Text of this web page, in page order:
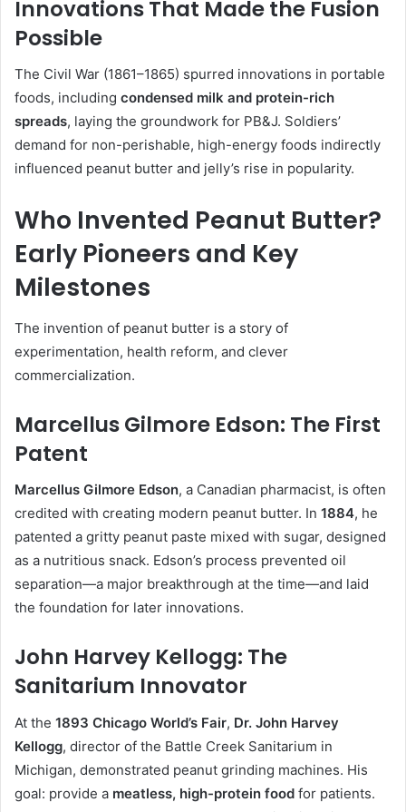
Innovations That Made the Fusion
Possible
The Civil War (1861–1865) spurred innovations in portable
foods, including condensed milk and protein-rich
spreads, laying the groundwork for PB&J. Soldiers’
demand for non-perishable, high-energy foods indirectly
influenced peanut butter and jelly’s rise in popularity.
Who Invented Peanut Butter?
Early Pioneers and Key
Milestones
The invention of peanut butter is a story of
experimentation, health reform, and clever
commercialization.
Marcellus Gilmore Edson: The First
Patent
Marcellus Gilmore Edson, a Canadian pharmacist, is often
credited with creating modern peanut butter. In 1884, he
patented a gritty peanut paste mixed with sugar, designed
as a nutritious snack. Edson’s process prevented oil
separation—a major breakthrough at the time—and laid
the foundation for later innovations.
John Harvey Kellogg: The
Sanitarium Innovator
At the 1893 Chicago World’s Fair, Dr. John Harvey
Kellogg, director of the Battle Creek Sanitarium in
Michigan, demonstrated peanut grinding machines. His
goal: provide a meatless, high-protein food for patients.